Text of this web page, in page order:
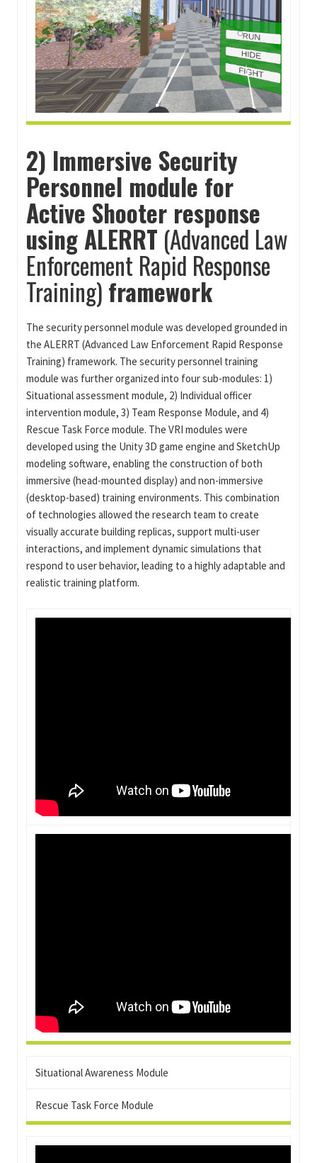
2) Immersive Security
Personnel module for
Active Shooter response
using ALERRT (Advanced Law
Enforcement Rapid Response
Training) framework
The security personnel module was developed grounded in
the ALERRT (Advanced Law Enforcement Rapid Response
Training) framework. The security personnel training
module was further organized into four sub-modules: 1)
Situational assessment module, 2) Individual officer
intervention module, 3) Team Response Module, and 4)
Rescue Task Force module. The VRI modules were
developed using the Unity 3D game engine and SketchUp
modeling software, enabling the construction of both
immersive (head-mounted display) and non-immersive
(desktop-based) training environments. This combination
of technologies allowed the research team to create
visually accurate building replicas, support multi-user
interactions, and implement dynamic simulations that
respond to user behavior, leading to a highly adaptable and
realistic training platform.
Situational Awareness Module
Rescue Task Force Module